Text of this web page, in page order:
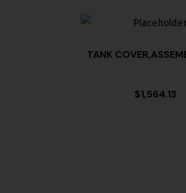
TANK
$1,564.13